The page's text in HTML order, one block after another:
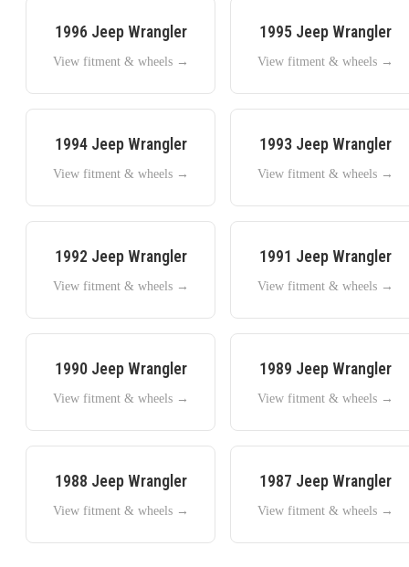
1996 Jeep Wrangler
View fitment & wheels →
1995 Jeep Wrangler
View fitment & wheels →
1994 Jeep Wrangler
View fitment & wheels →
1993 Jeep Wrangler
View fitment & wheels →
1992 Jeep Wrangler
View fitment & wheels →
1991 Jeep Wrangler
View fitment & wheels →
1990 Jeep Wrangler
View fitment & wheels →
1989 Jeep Wrangler
View fitment & wheels →
1988 Jeep Wrangler
View fitment & wheels →
1987 Jeep Wrangler
View fitment & wheels →